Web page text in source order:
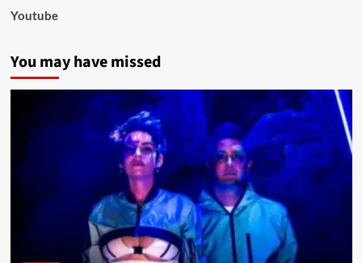
Youtube
You may have missed